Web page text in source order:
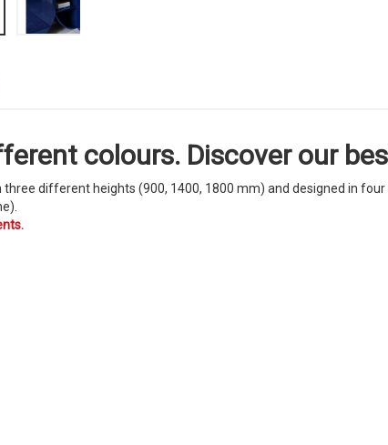
colours. Discover our
different heights (900, 1400, 1800 mm) and designed in